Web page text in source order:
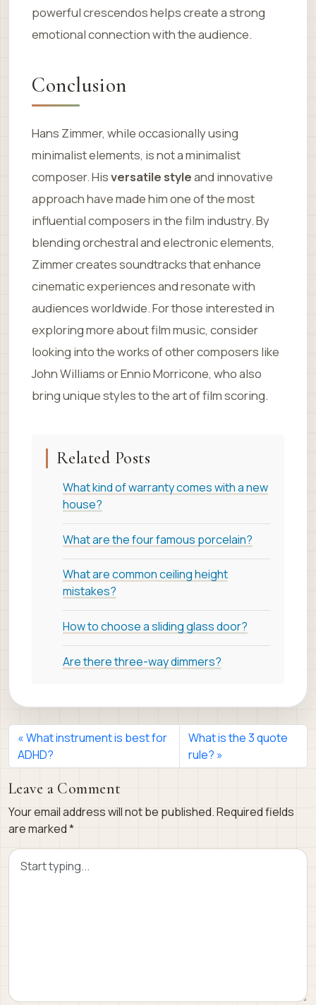
powerful crescendos helps create a strong
emotional connection with the audience.
Conclusion
Hans Zimmer, while occasionally using
minimalist elements, is not a minimalist
composer. Hisversatile styleand innovative
approach have made him one of the most
influential composers in the film industry. By
blending orchestral and electronic elements,
Zimmer creates soundtracks that enhance
cinematic experiences and resonate with
audiences worldwide. For those interested in
exploring more about film music, consider
looking into the works of other composers like
John Williams or Ennio Morricone, who also
bring unique styles to the art of film scoring.
Related Posts
What kind of warranty comes with a new
house?
What are the four famous porcelain?
What are common ceiling height
mistakes?
How to choose a sliding glass door?
Are there three-way dimmers?
What instrument is best for
ADHD?
What is the 3 quote
rule?
Leave a Comment
Your email address will not be published.Required fields
are marked*